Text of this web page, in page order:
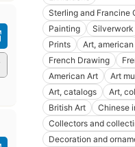
Sterling and Francine
Painting
Silverwork
Prints
Art, american
French Drawing
American Art
Art
Art, catalogs
Art,
British Art
Chinese
Collectors and
Decoration and